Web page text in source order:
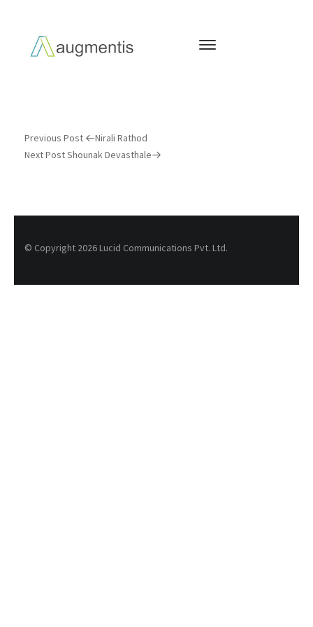
Previous Post
Nirali Rathod
Next PostShounak Devasthale
© Copyright 2026 Lucid Communications Pvt. Ltd.